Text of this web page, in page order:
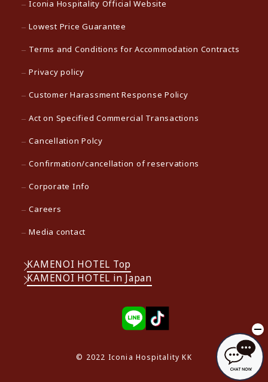
Iconia Hospitality Official Website
Lowest Price Guarantee
Terms and Conditions for Accommodation Contracts
Privacy policy
Customer Harassment Response Policy
Act on Specified Commercial Transactions
Cancellation Polcy
Confirmation/cancellation of reservations
Corporate Info
Careers
Media contact
KAMENOI HOTEL Top
KAMENOI HOTEL in Japan
© 2022 Iconia Hospitality KK